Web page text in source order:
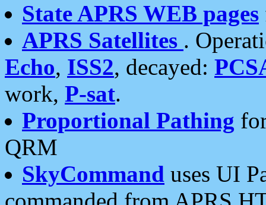
State APRS WEB pages
APRS Satellites .
Echo, ISS2, decayed:
work, P-sat.
Proportional Pathing
QRM
SkyCommand uses UI